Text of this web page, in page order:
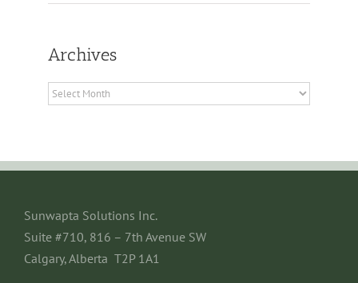
Archives
Archives
Sunwapta Solutions Inc.
Suite #710, 816 – 7th Avenue SW
Calgary, Alberta T2P 1A1